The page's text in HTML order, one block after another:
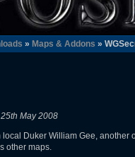
» Maps & Addons »
25th May 2008
Duker William Gee,
other maps.